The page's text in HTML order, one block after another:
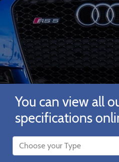
You can view all
specifications